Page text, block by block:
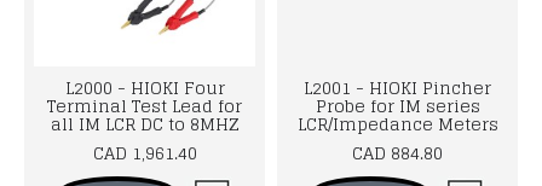
L2000 - HIOKI Four
Terminal Test Lead for
all IM LCR DC to 8MHZ
CAD 1,961.40
L2001 - HIOKI Pincher
Probe for IM series
LCR/Impedance Meters
CAD 884.80